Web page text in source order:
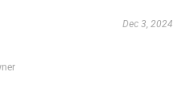
Dec 3, 2024